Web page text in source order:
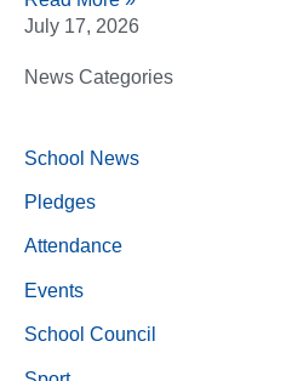
July 17, 2026
News Categories
School News
Pledges
Attendance
Events
School Council